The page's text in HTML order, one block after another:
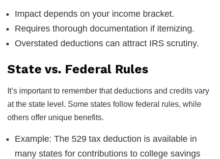
Impact depends on your income bracket.
Requires thorough documentation if itemizing.
Overstated deductions can attract IRS scrutiny.
State vs. Federal Rules
It’s important to remember that deductions and credits vary
at the state level. Some states follow federal rules, while
others offer unique benefits.
Example: The 529 tax deduction is available in
many states for contributions to college savings